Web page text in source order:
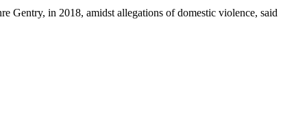
Gentry, in 2018, amidst allegations of domestic violence, said